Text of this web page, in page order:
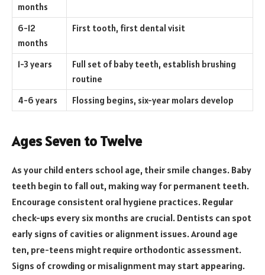
months
6-12
months
First tooth, first dental visit
1-3 years
Full set of baby teeth, establish brushing
routine
4-6 years
Flossing begins, six-year molars develop
Ages Seven to Twelve
As your child enters school age, their smile changes. Baby
teeth begin to fall out, making way for permanent teeth.
Encourage consistent oral hygiene practices. Regular
check-ups every six months are crucial. Dentists can spot
early signs of cavities or alignment issues. Around age
ten, pre-teens might require orthodontic assessment.
Signs of crowding or misalignment may start appearing.